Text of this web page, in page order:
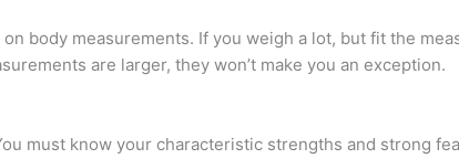
body measurements. If you weigh a lot, but fit the
are larger, they won’t make you an exception.
must know your characteristic strengths and strong